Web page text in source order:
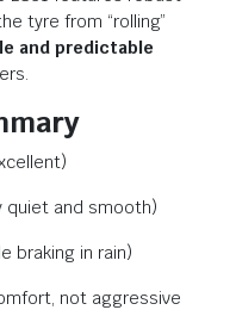
tyre from “rolling”
and predictable
quiet and smooth)
braking in rain)
not aggressive